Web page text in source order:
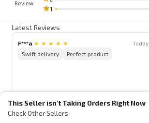
Review
1
Latest Reviews
F***a ★ ★ ★ ★ ★
Today
Swift delivery
Perfect product
This Seller isn’t Taking Orders Right Now
Check Other Sellers